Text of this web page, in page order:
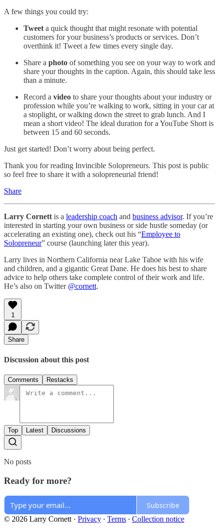
A few things you could try:
Tweet a quick thought that might resonate with potential
customers for your business’s products or services. Don’t
overthink it! Tweet a few times every single day.
Share a photo of something you see on your way to work and
share your thoughts in the caption. Again, this should take less
than a minute.
Record a video to share your thoughts about your industry or
profession while you’re walking to work, sitting in your car at
a stoplight, or walking down the street to grab lunch. And I
mean a short video! The ideal duration for a YouTube Short is
between 15 and 60 seconds.
Just get started! Don’t worry about being perfect.
Thank you for reading Invincible Solopreneurs. This post is public
so feel free to share it with a solopreneurial friend!
Share
Larry Cornett is a leadership coach and business advisor. If you’re
interested in starting your own business or side hustle someday (or
accelerating an existing one), check out his “Employee to
Solopreneur” course (launching later this year).
Larry lives in Northern California near Lake Tahoe with his wife
and children, and a gigantic Great Dane. He does his best to share
advice to help others take complete control of their work and life.
He’s also on Twitter @cornett.
1
Share
Discussion about this post
Comments Restacks
Top Latest Discussions
No posts
Ready for more?
Subscribe
© 2026 Larry Cornett · Privacy ∙ Terms ∙ Collection notice